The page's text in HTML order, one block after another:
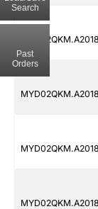
Search
Past
Orders